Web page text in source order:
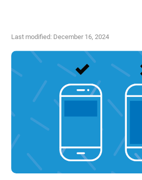
Last modified: December 16, 2024